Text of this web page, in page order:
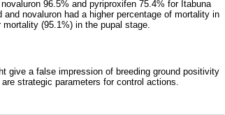
96.5% and pyriproxifen 75.4% for Itabuna
novaluron had a higher percentage of mortality in
(95.1%) in the pupal stage.
give a false impression of breeding ground positivity
strategic parameters for control actions.